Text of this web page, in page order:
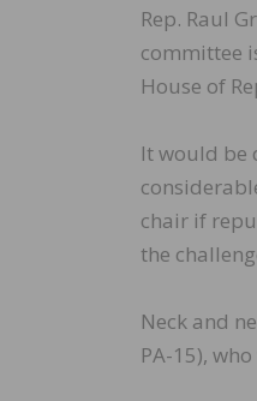
Rep. Raul
committee
House of
It would be
chair if
the
Neck and
PA-15),